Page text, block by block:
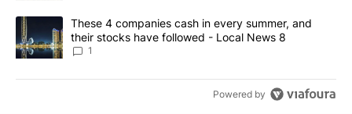
A trending article titled "These 4 companies cash in every
These 4 companies cash in every summer, and
their stocks have followed - Local News 8
1
Powered by